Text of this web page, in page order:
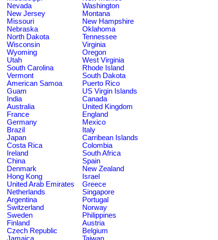
Nevada
Washington
New Jersey
Montana
Missouri
New Hampshire
Nebraska
Oklahoma
North Dakota
Tennessee
Wisconsin
Virginia
Wyoming
Oregon
Utah
West Virginia
South Carolina
Rhode Island
Vermont
South Dakota
American Samoa
Puerto Rico
Guam
US Virgin Islands
India
Canada
Australia
United Kingdom
France
England
Germany
Mexico
Brazil
Italy
Japan
Carribean Islands
Costa Rica
Colombia
Ireland
South Africa
China
Spain
Denmark
New Zealand
Hong Kong
Israel
United Arab Emirates
Greece
Netherlands
Singapore
Argentina
Portugal
Switzerland
Norway
Sweden
Philippines
Finland
Austria
Czech Republic
Belgium